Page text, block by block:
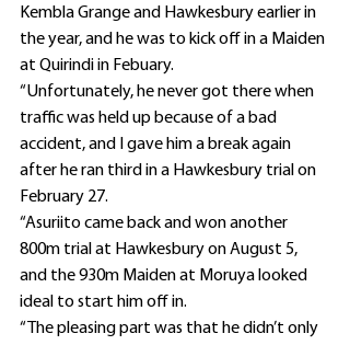
Kembla Grange and Hawkesbury earlier in
the year, and he was to kick off in a Maiden
at Quirindi in Febuary.
“Unfortunately, he never got there when
traffic was held up because of a bad
accident, and I gave him a break again
after he ran third in a Hawkesbury trial on
February 27.
“Asuriito came back and won another
800m trial at Hawkesbury on August 5,
and the 930m Maiden at Moruya looked
ideal to start him off in.
“The pleasing part was that he didn’t only